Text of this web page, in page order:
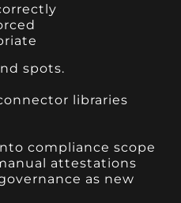
spots.
libraries
compliance scope
attestations
as new